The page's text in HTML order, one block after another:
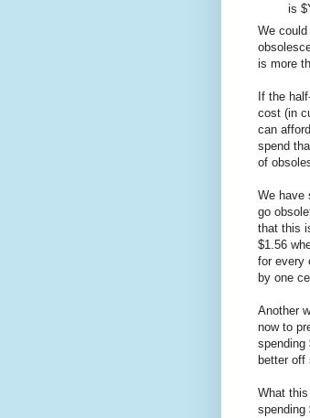
is
We
is more
If the
cost (in
can
spend
of
We have
go
that this
$1.56
for every
by one
Another
now to
spending
better off
What
spending